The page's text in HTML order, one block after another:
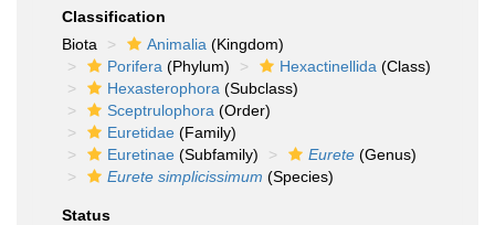
Classification
Biota
Animalia (Kingdom)
Porifera (Phylum) Hexactinellida (Class)
Hexasterophora (Subclass)
Sceptrulophora (Order)
Euretidae (Family)
Euretinae (Subfamily) Eurete (Genus)
Eurete simplicissimum (Species)
Status